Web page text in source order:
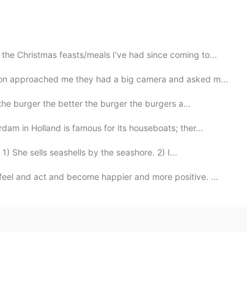
Christmas feasts/meals I've had since coming to...
approached me they had a big camera and asked m...
burger the better the burger the burgers a...
in Holland is famous for its houseboats; ther...
She sells seashells by the seashore. 2) I...
and act and become happier and more positive. ...